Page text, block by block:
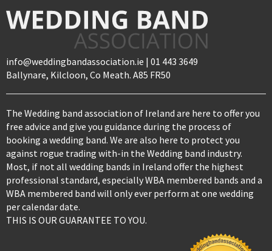
info@weddingbandassociation.ie | 01 443 3649
Ballynare, Kilcloon, Co Meath. A85 FR50
The Wedding band association of Ireland are here to offer you
free advice and give you guidance during the process of
booking a wedding band. We are also here to protect you
against rogue trading with-in the Wedding band industry.
Most, if not all wedding bands in Ireland offer the highest
professional standard, especially WBA membered bands and a
WBA membered band will only ever perform at one wedding
per calendar date.
THIS IS OUR GUARANTEE TO YOU.